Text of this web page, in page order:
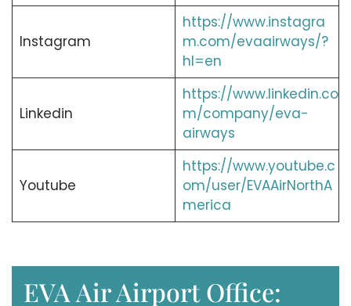
Instagram
https://www.instagra
m.com/evaairways/?
hl=en
Linkedin
https://www.linkedin.co
m/company/eva-
airways
Youtube
https://www.youtube.c
om/user/EVAAirNorthA
merica
EVA Air Airport Office: